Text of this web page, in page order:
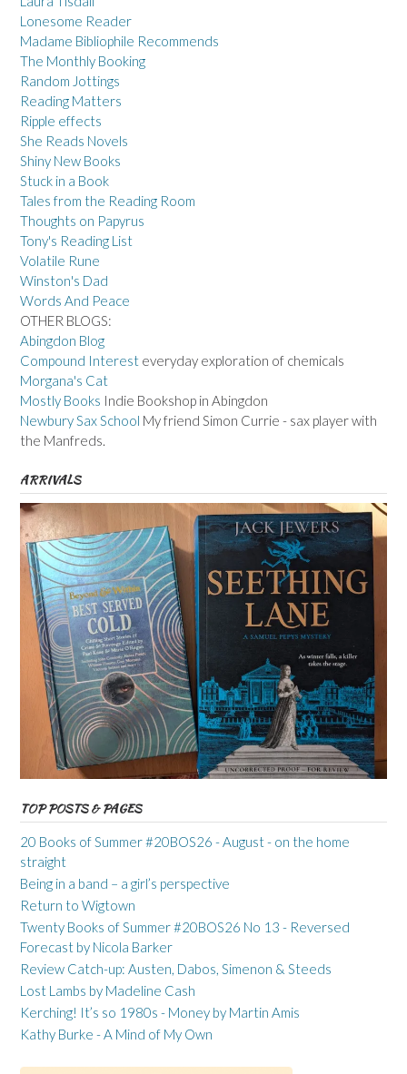
Lonesome Reader
Madame Bibliophile Recommends
The Monthly Booking
Random Jottings
Reading Matters
Ripple effects
She Reads Novels
Shiny New Books
Stuck in a Book
Tales from the Reading Room
Thoughts on Papyrus
Tony's Reading List
Volatile Rune
Winston's Dad
Words And Peace
OTHER BLOGS:
Abingdon Blog
Compound Interest everyday exploration of chemicals
Morgana's Cat
Mostly Books Indie Bookshop in Abingdon
Newbury Sax School My friend Simon Currie - sax player with
the Manfreds.
ARRIVALS
TOP POSTS & PAGES
20 Books of Summer #20BOS26 - August - on the home
straight
Being in a band – a girl’s perspective
Return to Wigtown
Twenty Books of Summer #20BOS26 No 13 - Reversed
Forecast by Nicola Barker
Review Catch-up: Austen, Dabos, Simenon & Steeds
Lost Lambs by Madeline Cash
Kerching! It’s so 1980s - Money by Martin Amis
Kathy Burke - A Mind of My Own